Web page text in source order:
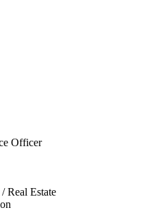
Officer
Real Estate